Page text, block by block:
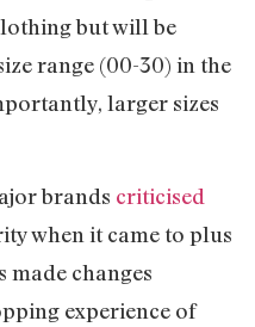
but will be
range (00-30) in the
larger sizes
brands criticised
when it came to plus
made changes
experience of